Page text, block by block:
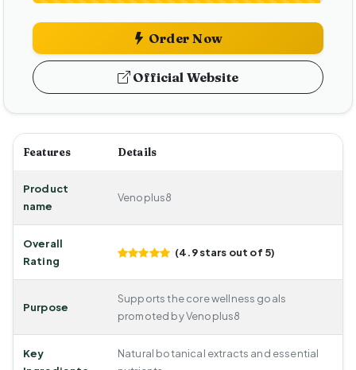
Order Now
Official Website
Features Details
Product
name
Venoplus8
Overall
Rating
(4.9 stars out of 5)
Purpose
Supports the core wellness goals
promoted by Venoplus8
Key
Natural botanical extracts and essential